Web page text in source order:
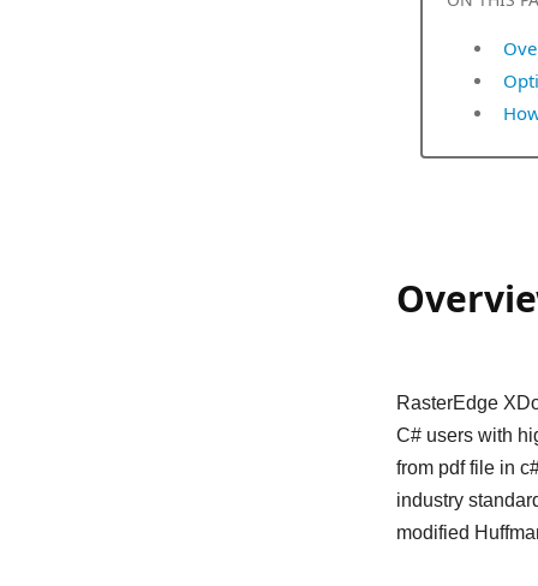
RasterEdge
C# users with
from pdf file in
industry
modified